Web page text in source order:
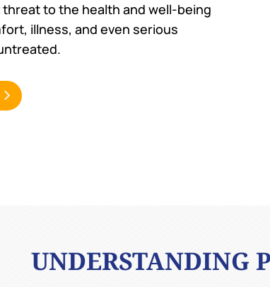
to the health and well-being
illness, and even serious
UNDERSTANDING